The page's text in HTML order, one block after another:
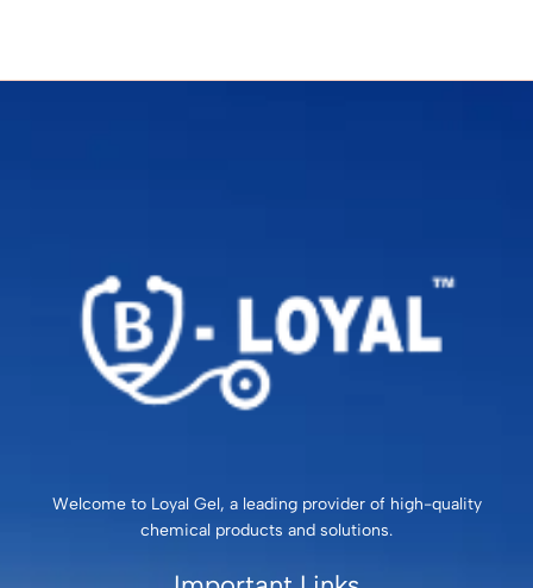
Welcome to Loyal Gel, a leading provider of high-quality
chemical products and solutions.